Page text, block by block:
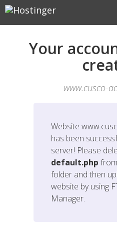
Your
www.cusco-
Website
has been
server! Please
default.php
folder and then
website by using
Manager.